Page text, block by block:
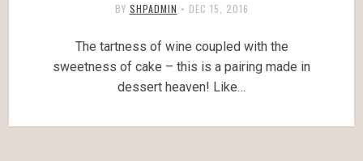
BY SHPADMIN • DEC 15, 2016
The tartness of wine coupled with the
sweetness of cake – this is a pairing made in
dessert heaven! Like…